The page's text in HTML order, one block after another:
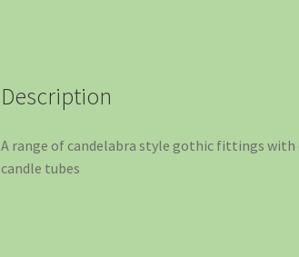
Description
A range of candelabra style gothic fittings with
candle tubes